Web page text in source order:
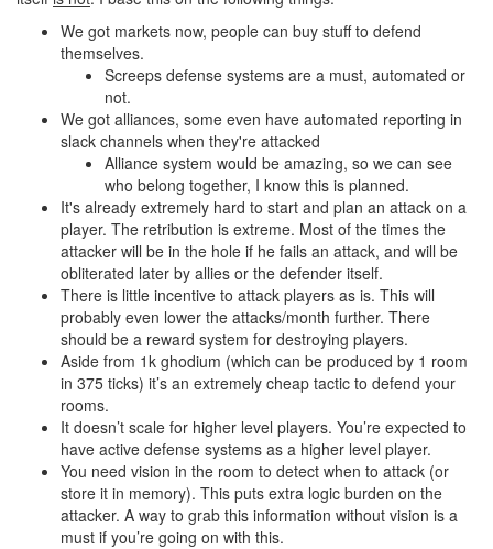
We got markets now, people can buy stuff to defend
themselves.
Screeps defense systems are a must, automated or
not.
We got alliances, some even have automated reporting in
slack channels when they're attacked
Alliance system would be amazing, so we can see
who belong together, I know this is planned.
It's already extremely hard to start and plan an attack on a
player. The retribution is extreme. Most of the times the
attacker will be in the hole if he fails an attack, and will be
obliterated later by allies or the defender itself.
There is little incentive to attack players as is. This will
probably even lower the attacks/month further. There
should be a reward system for destroying players.
Aside from 1k ghodium (which can be produced by 1 room
in 375 ticks) it’s an extremely cheap tactic to defend your
rooms.
It doesn’t scale for higher level players. You’re expected to
have active defense systems as a higher level player.
You need vision in the room to detect when to attack (or
store it in memory). This puts extra logic burden on the
attacker. A way to grab this information without vision is a
must if you’re going on with this.